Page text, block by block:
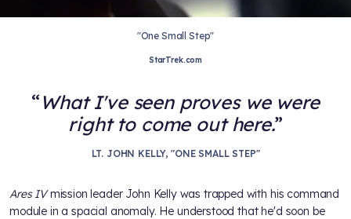
"One Small Step"
StarTrek.com
What I've seen proves we were
right to come out here.
LT. JOHN KELLY, "ONE SMALL STEP"
Ares IVmission leader John Kelly was trapped with his command
module in a spacial anomaly. He understood that he'd soon be